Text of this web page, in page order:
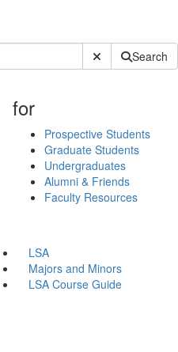
Submit SiteSearch
for
Prospective Students
Graduate Students
Undergraduates
Alumni & Friends
Faculty Resources
LSA
Majors and Minors
LSA Course Guide